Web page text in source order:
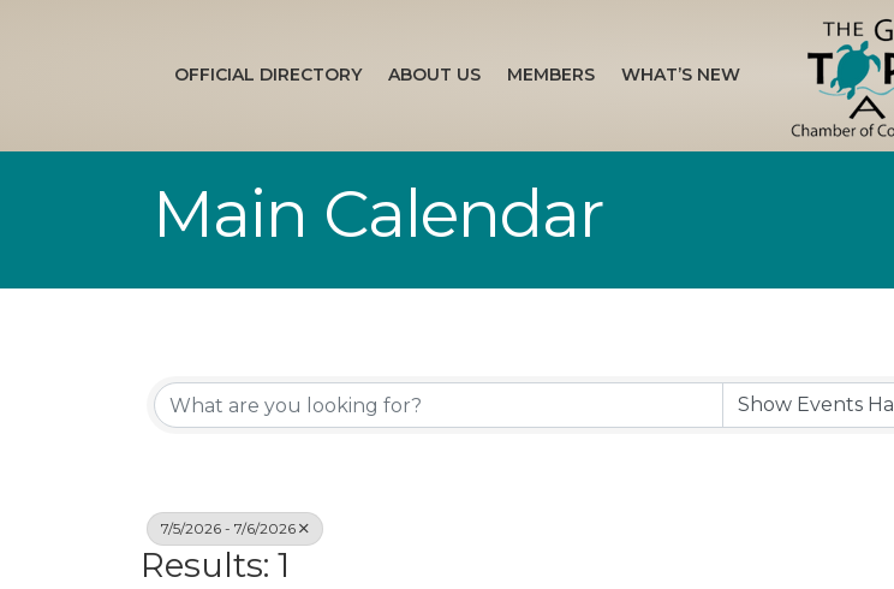
OFFICIAL DIRECTORY ABOUT US MEMBERS WHAT’S NEW
Main Calendar
7/5/2026 - 7/6/2026
Results: 1